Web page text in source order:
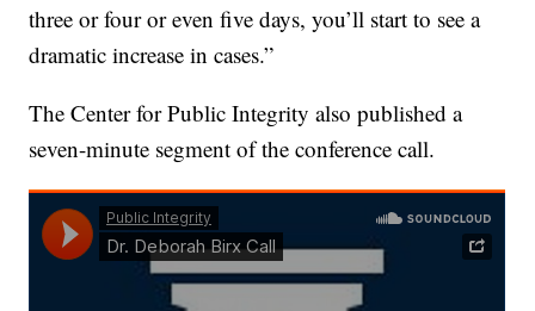
three or four or even five days, you’ll start to see a
dramatic increase in cases.”
The Center for Public Integrity also published a
seven-minute segment of the conference call.